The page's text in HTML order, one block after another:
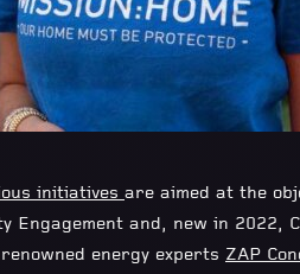
initiatives are aimed at the
Engagement and, new in 2022,
energy experts ZAP